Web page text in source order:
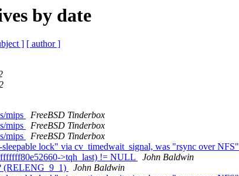
by date
] [ author ]
mips
FreeBSD Tinderbox
mips
FreeBSD Tinderbox
mips
FreeBSD Tinderbox
lock" via cv_timedwait_signal, was "rsync over NFS"
>tqh_last) != NULL
John Baldwin
(RELENG_9_1)
John Baldwin